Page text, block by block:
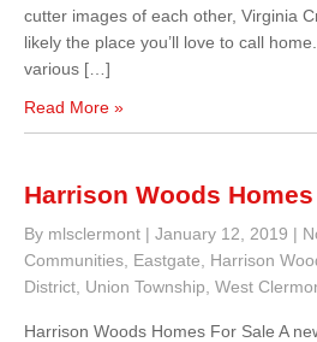
cutter images of each other, Virginia
likely the place you’ll love to call
various […]
Read More »
Harrison Woods
By mlsclermont | January 12, 2019 |
Communities Eastgate Harrison
District Union Township West
Harrison Woods Homes For Sale A